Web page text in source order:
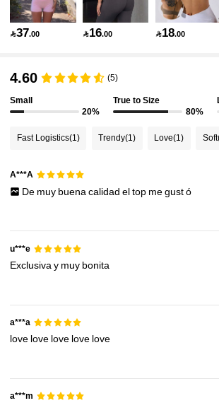
4.90 281K Followers
281K Followers
4.90 281K Followers
4.90
37.00 16.00 18.00
4.60 (5)
Small
20%
True to Size
80%
Fast Logistics(1) Trendy(1) Love(1) Soft
A***A
De muy buena calidad eltop megustó
u***e
Exclusivay muy bonita
a***a
love love love love love
a***m